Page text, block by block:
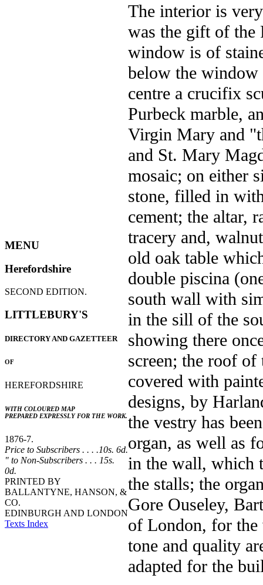
MENU
Herefordshire
SECOND EDITION.
LITTLEBURY'S
DIRECTORY AND GAZETTEER
OF
HEREFORDSHIRE
WITH COLOURED MAP
PREPARED EXPRESSLY FOR THE WORK.
1876-7.
Price to Subscribers . . . .10s. 6d.
" to Non-Subscribers . . . 15s.
0d.
PRINTED BY
BALLANTYNE, HANSON, &
CO.
EDINBURGH AND LONDON
Texts Index
The interior is
was the gift of the
window is of
below the window
centre a crucifix
Purbeck marble,
Virgin Mary and
and St. Mary
mosaic; on either
stone, filled in
cement; the altar,
tracery and,
old oak table
double piscina
south wall with
in the sill of the
showing there
screen; the roof of
covered with
designs, by
the vestry has
organ, as well as
in the wall, which
the stalls; the
Gore Ouseley,
of London, for the
tone and quality
adapted for the